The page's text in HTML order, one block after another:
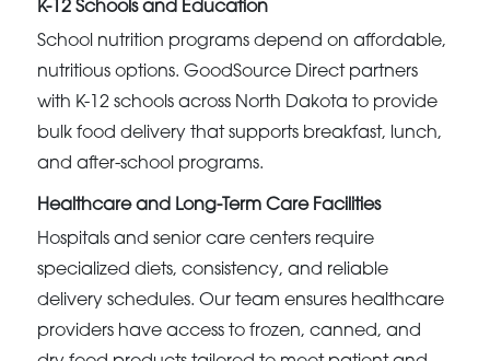
K-12 Schools and Education
School nutrition programs depend on affordable,
nutritious options. GoodSource Direct partners
with K-12 schools across North Dakota to provide
bulk food delivery that supports breakfast, lunch,
and after-school programs.
Healthcare and Long-Term Care Facilities
Hospitals and senior care centers require
specialized diets, consistency, and reliable
delivery schedules. Our team ensures healthcare
providers have access to frozen, canned, and